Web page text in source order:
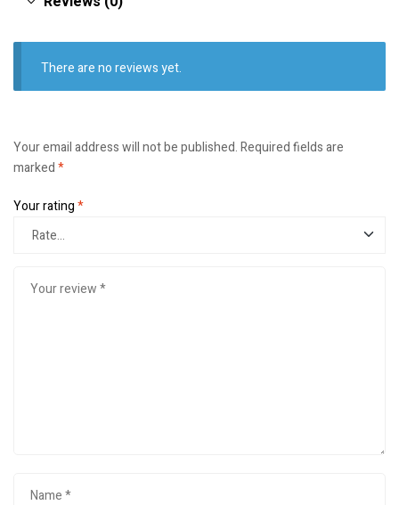
There are no reviews yet.
Your email address will not be published.Required fields are
marked*
Your rating*